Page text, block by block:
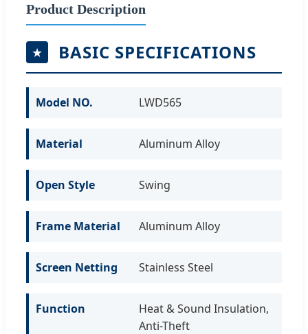
Product Description
BASIC SPECIFICATIONS
Model NO. LWD565
Material Aluminum Alloy
Open Style Swing
Frame Material Aluminum Alloy
Screen Netting Stainless Steel
Function
Heat & Sound Insulation,
Anti-Theft